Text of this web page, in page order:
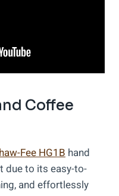
Coffee
Fee HG1B hand
due to its easy-to-
and effortlessly